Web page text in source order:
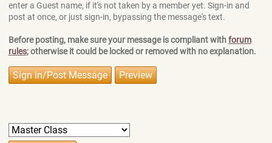
enter a Guest name, if it's not taken by a member yet. Sign-in and
post at once, or just sign-in, bypassing the message's text.
Before posting, make sure your message is compliant withforum
rules; otherwise it could be locked or removed with no explanation.